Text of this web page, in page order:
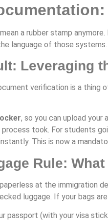
a rubber stamp
language of those systems.
Leveraging
verification is a thing
, so you can upload
took. For students
This is now a
Rule:
at the immigration
luggage. If your bags
passport (with your visa